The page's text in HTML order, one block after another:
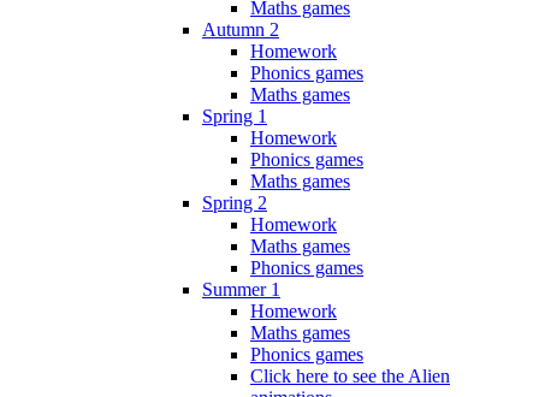
Maths games
Autumn 2
Homework
Phonics games
Maths games
Spring 1
Homework
Phonics games
Maths games
Spring 2
Homework
Maths games
Phonics games
Summer 1
Homework
Maths games
Phonics games
Click here to see the Alien